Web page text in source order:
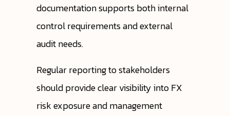
documentation supports both internal
control requirements and external
audit needs.
Regular reporting to stakeholders
should provide clear visibility into FX
risk exposure and management